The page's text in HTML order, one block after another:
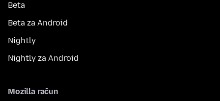
Beta
Beta za Android
Nightly
Nightly za Android
Mozilla račun